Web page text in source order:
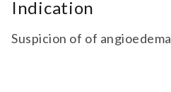
Indication
Suspicion of of angioedema